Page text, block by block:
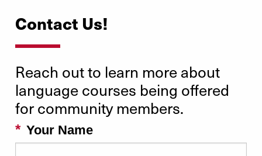
Contact Us!
Reach out to learn more about
language courses being offered
for community members.
Your Name